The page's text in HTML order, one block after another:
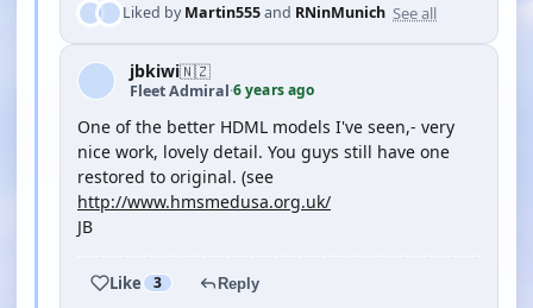
Liked byMartin555and RNinMunich See all
jbkiwi🇳🇿
Fleet Admiral·6 years ago
One of the better HDML models I've seen,- very
nice work, lovely detail. You guys still have one
restored to original. (see
http://www.hmsmedusa.org.uk/
JB
Like 3 Reply